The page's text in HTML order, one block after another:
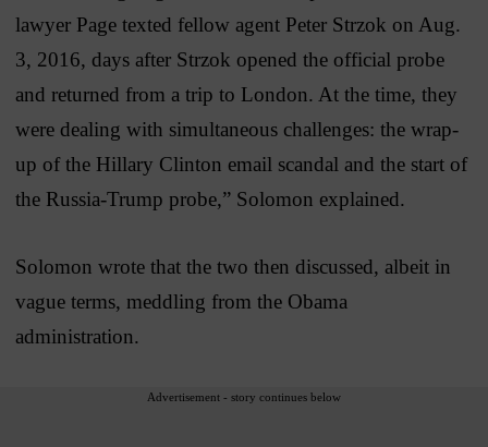
lawyer Page texted fellow agent Peter Strzok on Aug.
3, 2016, days after Strzok opened the official probe
and returned from a trip to London. At the time, they
were dealing with simultaneous challenges: the wrap-
up of the Hillary Clinton email scandal and the start of
the Russia-Trump probe,” Solomon explained.
Solomon wrote that the two then discussed, albeit in
vague terms, meddling from the Obama
administration.
Advertisement - story continues below